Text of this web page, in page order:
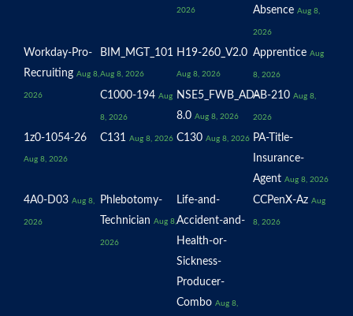
2026
Absence Aug 8,
2026
Workday-Pro-
Recruiting Aug 8,
2026
BIM_MGT_101
Aug 8, 2026
H19-260_V2.0
Aug 8, 2026
Apprentice Aug
8, 2026
C1000-194 Aug
8, 2026
NSE5_FWB_AD-
8.0 Aug 8, 2026
AB-210 Aug 8,
2026
1z0-1054-26
Aug 8, 2026
C131 Aug 8, 2026 C130 Aug 8, 2026 PA-Title-
Insurance-
Agent Aug 8, 2026
4A0-D03 Aug 8,
2026
Phlebotomy-
Technician Aug 8,
2026
Life-and-
Accident-and-
Health-or-
Sickness-
Producer-
Combo Aug 8,
CCPenX-Az Aug
8, 2026